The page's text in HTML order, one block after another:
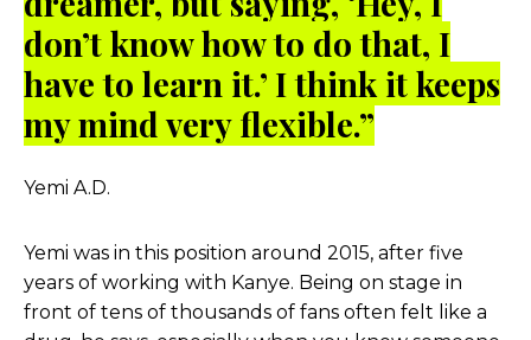
don’t know how to do that, I
have to learn it.’ I think it keeps
my mind very flexible.”
Yemi A.D.
Yemi was in this position around 2015, after five
years of working with Kanye. Being on stage in
front of tens of thousands of fans often felt like a